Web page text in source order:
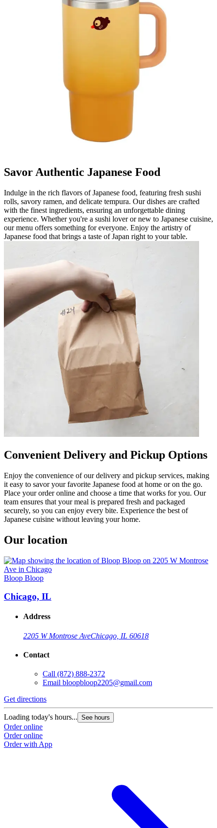
Savor Authentic Japanese Food
Indulge in the rich flavors of Japanese food, featuring fresh sushi
rolls, savory ramen, and delicate tempura. Our dishes are crafted
with the finest ingredients, ensuring an unforgettable dining
experience. Whether you're a sushi lover or new to Japanese cuisine,
our menu offers something for everyone. Enjoy the artistry of
Japanese food that brings a taste of Japan right to your table.
Convenient Delivery and Pickup Options
Enjoy the convenience of our delivery and pickup services, making
it easy to savor your favorite Japanese food at home or on the go.
Place your order online and choose a time that works for you. Our
team ensures that your meal is prepared fresh and packaged
securely, so you can enjoy every bite. Experience the best of
Japanese cuisine without leaving your home.
Our location
Bloop Bloop
Chicago, IL
Address
2205 W Montrose AveChicago, IL 60618
Contact
Call (872) 888-2372
Email bloopbloop2205@gmail.com
Get directions
Loading today's hours... See hours
Order online
Order online
Order with App